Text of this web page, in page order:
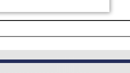
+40 760952425
CONTACT ASK PRICE (0)